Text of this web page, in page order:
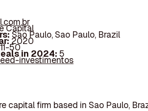
Capital
Sao Paulo, Sao Paulo, Brazil
2020
11-50
in 2024:5
investimentos
capital firm based in Sao Paulo,